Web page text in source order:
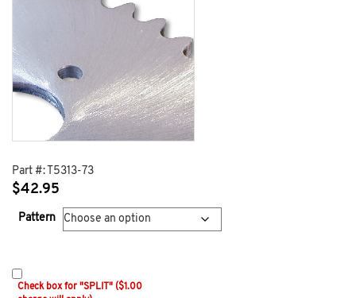
Part #: T5313-73
$42.95
Pattern
Check box for "SPLIT" ($1.00